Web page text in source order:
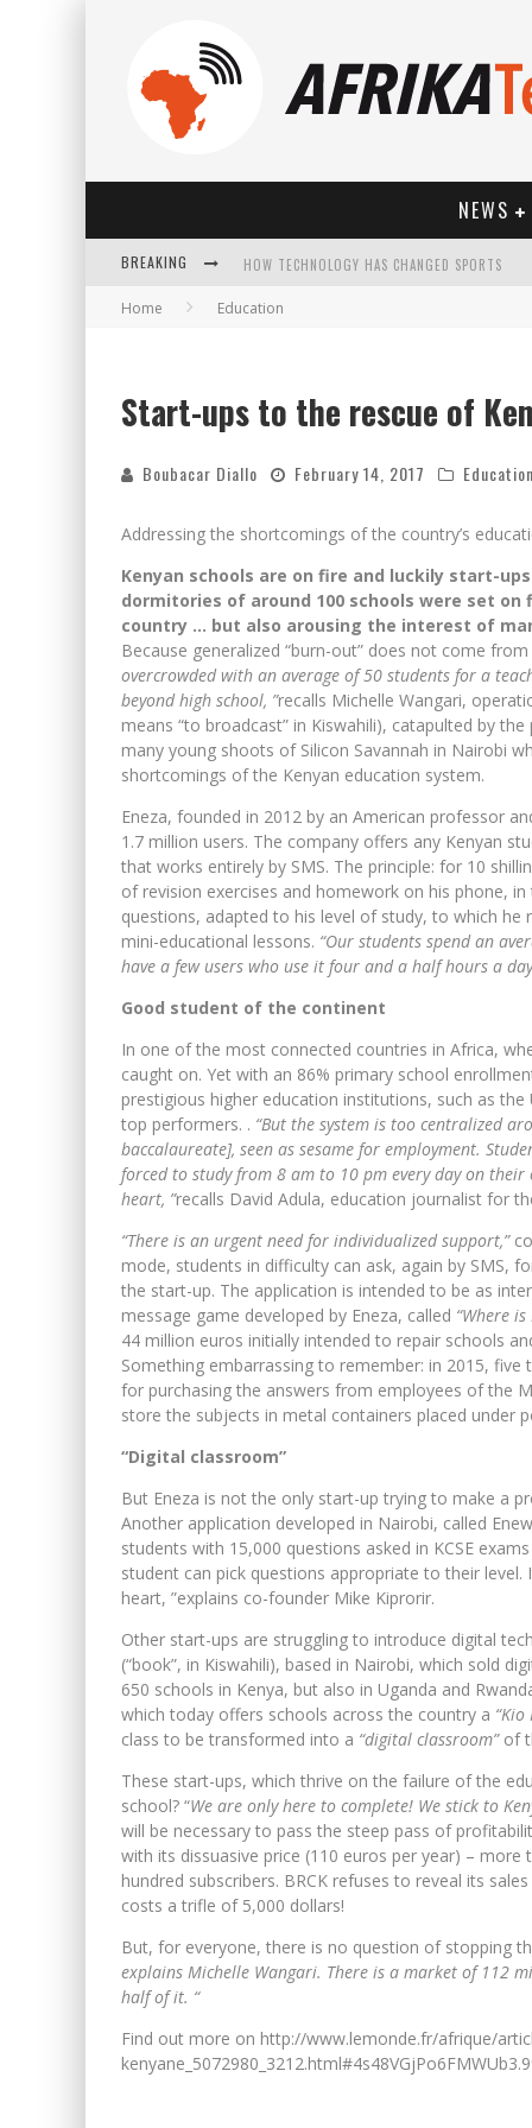
NEWS
BREAKING
Home Education
Start-ups to the rescue of
Boubacar Diallo February 14, 2017 Education
Addressing the shortcomings of the country’s
Kenyan schools are on fire and luckily start-
dormitories of around 100 schools were set
country … but also arousing the interest of
Because generalized “burn-out” does not come
overcrowded with an average of 50 students for a
beyond high school, ”recalls Michelle Wangari,
means “to broadcast” in Kiswahili), catapulted by the
many young shoots of Silicon Savannah in Nairobi
shortcomings of the Kenyan education system.
Eneza, founded in 2012 by an American professor
1.7 million users. The company offers any Kenyan
that works entirely by SMS. The principle: for 10
of revision exercises and homework on his phone,
questions, adapted to his level of study, to which he
mini-educational lessons. “Our students spend an
have a few users who use it four and a half hours a
Good student of the continent
In one of the most connected countries in Africa,
caught on. Yet with an 86% primary school
prestigious higher education institutions, such as
top performers. . “But the system is too centralized
baccalaureate], seen as sesame for employment.
forced to study from 8 am to 10 pm every day on
heart, ”recalls David Adula, education journalist for
“There is an urgent need for individualized support,”
mode, students in difficulty can ask, again by SMS,
the start-up. The application is intended to be as
message game developed by Eneza, called “Where
44 million euros initially intended to repair schools
Something embarrassing to remember: in 2015,
for purchasing the answers from employees of the
store the subjects in metal containers placed under
“Digital classroom”
But Eneza is not the only start-up trying to make a
Another application developed in Nairobi, called
students with 15,000 questions asked in KCSE
student can pick questions appropriate to their
heart, ”explains co-founder Mike Kiprorir.
Other start-ups are struggling to introduce digital
(“book”, in Kiswahili), based in Nairobi, which sold
650 schools in Kenya, but also in Uganda and
which today offers schools across the country a “Kio
class to be transformed into a “digital classroom”of
These start-ups, which thrive on the failure of the
school? “We are only here to complete! We stick to
will be necessary to pass the steep pass of
with its dissuasive price (110 euros per year) –
hundred subscribers. BRCK refuses to reveal its
costs a trifle of 5,000 dollars!
But, for everyone, there is no question of stopping
explains Michelle Wangari. There is a market of 112
half of it. “
Find out more on http://www.lemonde.fr/afrique/